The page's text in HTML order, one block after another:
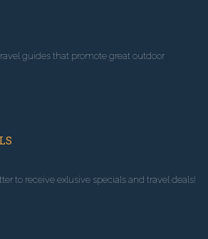
guides that promote great outdoor
to receive exlusive specials and travel deals!